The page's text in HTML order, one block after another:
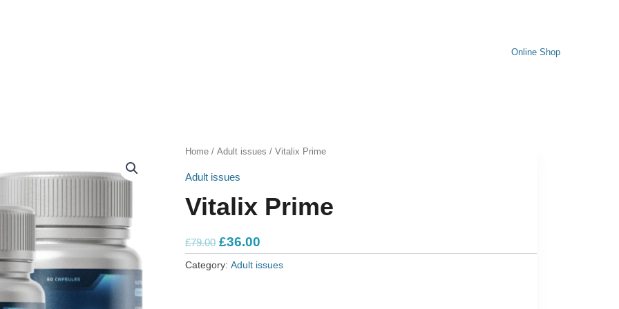
Online Shop
Home /Adult issues / Vitalix Prime
Adult issues
Vitalix Prime
£79.00 Original
price
£36.00
Category:Adult issues